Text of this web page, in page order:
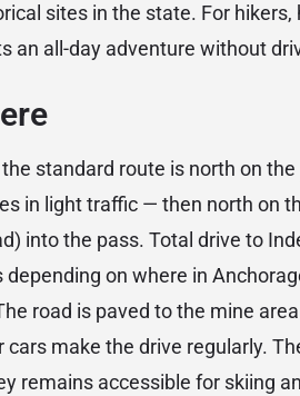
sites in the state. For
an all-day adventure without
standard route is north on the
in light traffic — then north on
into the pass. Total drive to
depending on where in
road is paved to the mine
cars make the drive regularly.
remains accessible for skiing